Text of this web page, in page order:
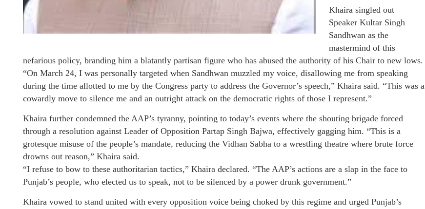
Khaira singled out
Speaker Kultar Singh
Sandhwan as the
mastermind of this
nefarious policy, branding him a blatantly partisan figure who has abused the authority of his Chair to new lows.
“On March 24, I was personally targeted when Sandhwan muzzled my voice, disallowing me from speaking
during the time allotted to me by the Congress party to address the Governor’s speech,” Khaira said. “This was a
cowardly move to silence me and an outright attack on the democratic rights of those I represent.”
Khaira further condemned the AAP’s tyranny, pointing to today’s events where the shouting brigade forced
through a resolution against Leader of Opposition Partap Singh Bajwa, effectively gagging him. “This is a
grotesque misuse of the people’s mandate, reducing the Vidhan Sabha to a wrestling theatre where brute force
drowns out reason,” Khaira said.
“I refuse to bow to these authoritarian tactics,” Khaira declared. “The AAP’s actions are a slap in the face to
Punjab’s people, who elected us to speak, not to be silenced by a power drunk government.”
Khaira vowed to stand united with every opposition voice being choked by this regime and urged Punjab’s